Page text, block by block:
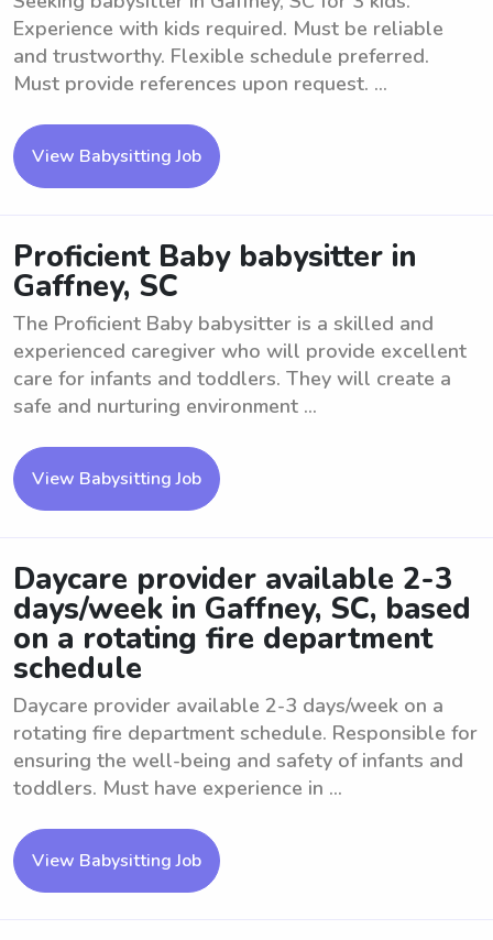
Experience with kids required. Must be reliable
and trustworthy. Flexible schedule preferred.
Must provide references upon request. ...
View Babysitting Job
Proficient Baby babysitter in
Gaffney, SC
The Proficient Baby babysitter is a skilled and
experienced caregiver who will provide excellent
care for infants and toddlers. They will create a
safe and nurturing environment ...
View Babysitting Job
Daycare provider available 2-3
days/week in Gaffney, SC, based
on a rotating fire department
schedule
Daycare provider available 2-3 days/week on a
rotating fire department schedule. Responsible for
ensuring the well-being and safety of infants and
toddlers. Must have experience in ...
View Babysitting Job